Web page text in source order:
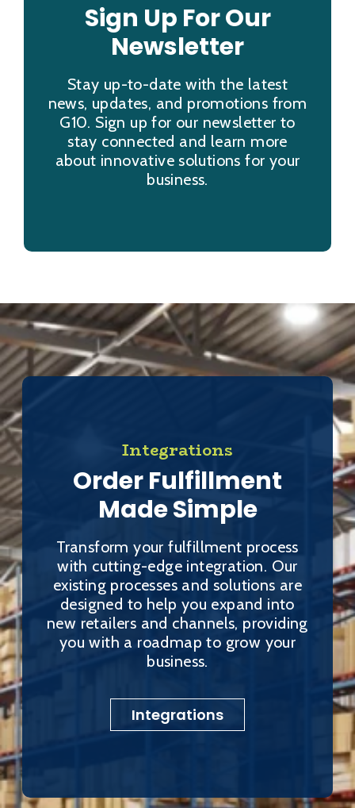
Sign Up For Our
Newsletter
Stay up-to-date with the latest
news, updates, and promotions from
G10. Sign up for our newsletter to
stay connected and learn more
about innovative solutions for your
business.
Integrations
Order Fulfillment
Made Simple
Transform your fulfillment process
with cutting-edge integration. Our
existing processes and solutions are
designed to help you expand into
new retailers and channels, providing
you with a roadmap to grow your
business.
Integrations